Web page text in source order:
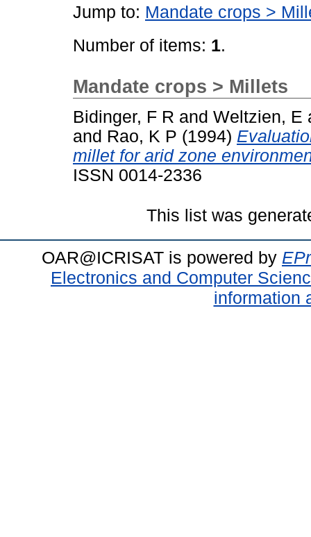
Jump to: Mandate crops >
Number of items: 1.
Mandate crops > Millets
Bidinger, F R and Weltzien, E
and Rao, K P (1994)
millet for arid zone
ISSN 0014-2336
This list was
OAR@ICRISAT is powered by
Electronics and Computer
information